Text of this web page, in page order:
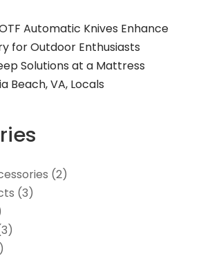
Automatic Knives Enhance
for Outdoor Enthusiasts
Solutions at a Mattress
Beach, VA, Locals
(2)
(3)